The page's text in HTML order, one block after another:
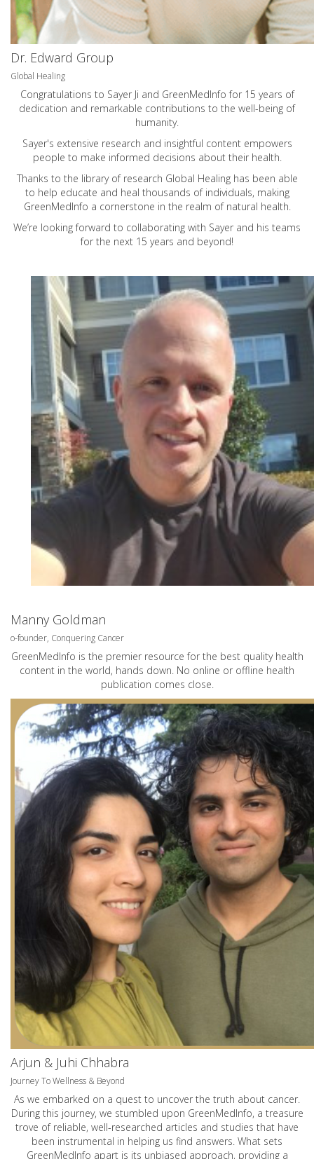
Dr. Edward Group
Global Healing
Congratulations to Sayer Ji and GreenMedInfo for 15 years of
dedication and remarkable contributions to the well-being of
humanity.
Sayer's extensive research and insightful content empowers
people to make informed decisions about their health.
Thanks to the library of research Global Healing has been able
to help educate and heal thousands of individuals, making
GreenMedInfo a cornerstone in the realm of natural health.
We’re looking forward to collaborating with Sayer and his teams
for the next 15 years and beyond!
Manny Goldman
o-founder, Conquering Cancer
GreenMedInfo is the premier resource for the best quality health
content in the world, hands down. No online or offline health
publication comes close.
Arjun & Juhi Chhabra
Journey To Wellness & Beyond
As we embarked on a quest to uncover the truth about cancer.
During this journey, we stumbled upon GreenMedInfo, a treasure
trove of reliable, well-researched articles and studies that have
been instrumental in helping us find answers. What sets
GreenMedInfo apart is its unbiased approach, providing a